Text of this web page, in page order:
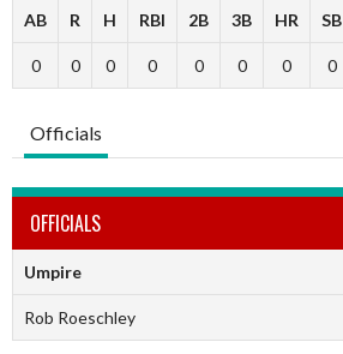
AB R H RBI 2B 3B HR SB
0 0 0 0 0 0 0 0
Officials
OFFICIALS
Umpire
Rob Roeschley